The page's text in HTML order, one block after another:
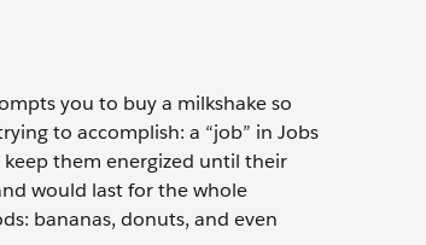
you to buy a milkshake so
to accomplish: a “job” in Jobs
them energized until their
would last for the whole
bananas, donuts, and even